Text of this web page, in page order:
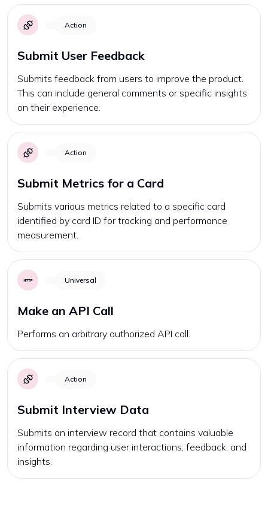
Action
Submit User Feedback
Submits feedback from users to improve the product.
This can include general comments or specific insights
on their experience.
Action
Submit Metrics for a Card
Submits various metrics related to a specific card
identified by card ID for tracking and performance
measurement.
Universal
Make an API Call
Performs an arbitrary authorized API call.
Action
Submit Interview Data
Submits an interview record that contains valuable
information regarding user interactions, feedback, and
insights.